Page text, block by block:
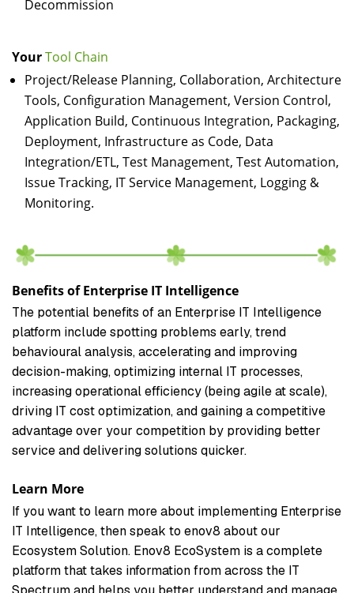
Decommission
YourTool Chain
Project/Release Planning, Collaboration, Architecture
Tools, Configuration Management, Version Control,
Application Build, Continuous Integration, Packaging,
Deployment, Infrastructure as Code, Data
Integration/ETL, Test Management, Test Automation,
Issue Tracking, IT Service Management, Logging &
Monitoring.
Benefits of Enterprise IT Intelligence
The potential benefits of an Enterprise IT Intelligence
platform include spotting problems early, trend
behavioural analysis, accelerating and improving
decision-making, optimizing internal IT processes,
increasing operational efficiency (being agile at scale),
driving IT cost optimization, and gaining a competitive
advantage over your competition by providing better
service and delivering solutions quicker.
Learn More
If you want to learn more about implementing Enterprise
IT Intelligence, then speak to enov8 about our
Ecosystem Solution. Enov8 EcoSystem is a complete
platform that takes information from across the IT